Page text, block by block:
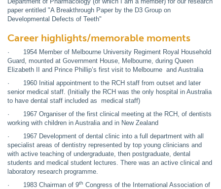
paper entitled "A Breakthrough Paper by the D3 Group on
Developmental Defects of Teeth"
Career highlights/memorable moments
· 1954 Member of Melbourne University Regiment Royal Household
Guard, mounted at Government House, Melbourne, during Queen
Elizabeth II and Prince Phillip’s first visit to Melbourne and Australia
· 1960 Initial appointment to the RCH staff from outset and later
senior medical staff. (Initially the RCH was the only hospital in Australia
to have dental staff included as medical staff)
· 1967 Organiser of the first clinical meeting at the RCH, of dentists
working with children in Australia and in New Zealand
· 1967 Development of dental clinic into a full department with all
specialist areas of dentistry represented by top young clinicians and
with active teaching of undergraduate, then postgraduate, dental
students and medical student lectures. There was an active clinical and
laboratory research programme.
· 1983 Chairman of 9th Congress of the International Association of